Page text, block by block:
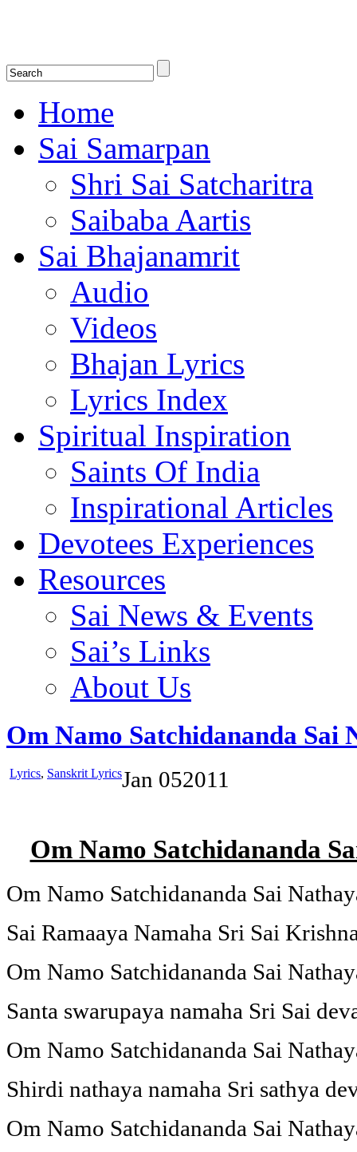
Home
Sai Samarpan
Shri Sai Satcharitra
Saibaba Aartis
Sai Bhajanamrit
Audio
Videos
Bhajan Lyrics
Lyrics Index
Spiritual Inspiration
Saints Of India
Inspirational Articles
Devotees Experiences
Resources
Sai News & Events
Sai’s Links
About Us
Om Namo Satchidananda Sai
Lyrics, Sanskrit LyricsJan 052011
Om Namo Satchidananda
Om Namo Satchidananda Sai
Sai Ramaaya Namaha Sri Sai
Om Namo Satchidananda Sai
Santa swarupaya namaha Sri Sai
Om Namo Satchidananda Sai
Shirdi nathaya namaha Sri sathya
Om Namo Satchidananda Sai